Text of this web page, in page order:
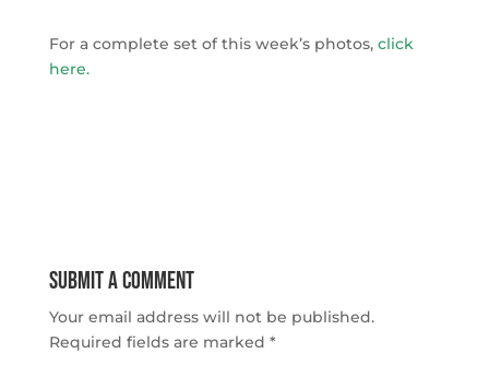
For a complete set of this week’s photos, click
here.
Submit a Comment
Your email address will not be published.
Required fields are marked *